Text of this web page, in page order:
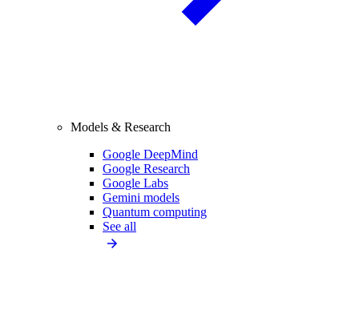
Models & Research
Google DeepMind
Google Research
Google Labs
Gemini models
Quantum computing
See all